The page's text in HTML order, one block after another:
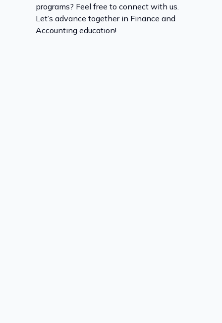
programs? Feel free to connect with us.
Let’s advance together in Finance and
Accounting education!